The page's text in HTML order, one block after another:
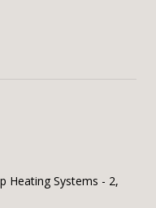
Heating Systems - 2,